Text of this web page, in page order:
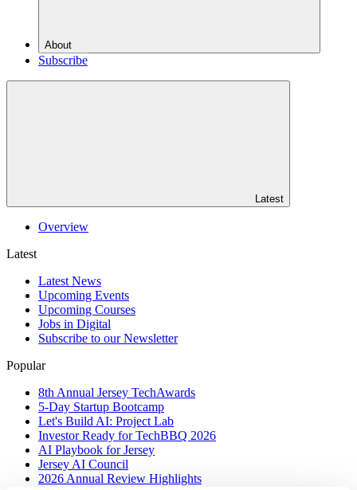
About
Subscribe
Latest
Overview
Latest
Latest News
Upcoming Events
Upcoming Courses
Jobs in Digital
Subscribe to our Newsletter
Popular
8th Annual Jersey TechAwards
5-Day Startup Bootcamp
Let's Build AI: Project Lab
Investor Ready for TechBBQ 2026
AI Playbook for Jersey
Jersey AI Council
2026 Annual Review Highlights